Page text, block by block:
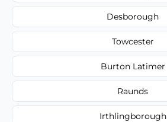
Desborough
Towcester
Burton Latimer
Raunds
Irthlingborough